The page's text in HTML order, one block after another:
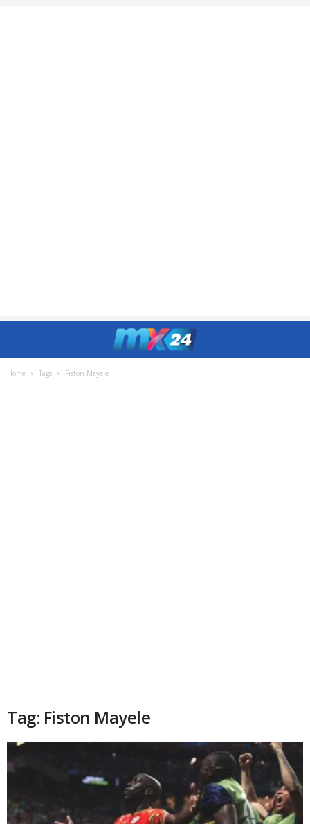
Home Tags Fiston Mayele
Tag: Fiston Mayele